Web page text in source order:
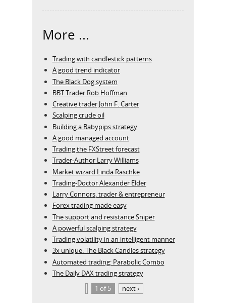
More ...
Trading with candlestick patterns
A good trend indicator
The Black Dog system
BBT Trader Rob Hoffman
Creative trader John F. Carter
Scalping crude oil
Building a Babypips strategy
A good managed account
Trading the FXStreet forecast
Trader-Author Larry Williams
Market wizard Linda Raschke
Trading-Doctor Alexander Elder
Larry Connors, trader & entrepreneur
Forex trading made easy
The support and resistance Sniper
A powerful scalping strategy
Trading volatility in an intelligent manner
3x unique: The Black Candles strategy
Automated trading: Parabolic Combo
The Daily DAX trading strategy
1 of 5
next ›